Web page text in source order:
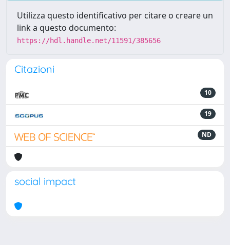
Utilizza questo identificativo per citare o creare un
link a questo documento:
https://hdl.handle.net/11591/385656
Citazioni
10
19
ND
social impact